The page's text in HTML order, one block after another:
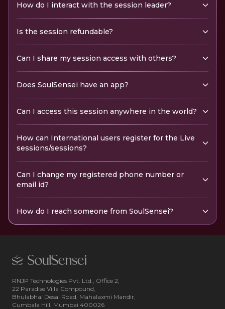
How do I interact with the session leader?
Is the session refundable?
Can I share my session access with others?
Does SoulSensei have an app?
Can I access this session anywhere in the world?
How can International users register for the Live
sessions/sessions?
Can I change my registered phone number or
email id?
How do I reach someone from SoulSensei?
RNJP Technologies Pvt. Ltd., Office 2,
22 Paradise Villa Compound,
Bhulabhai Desai Road, Mahalaxmi Mandir,
Cumbala Hill, Mumbai 400026